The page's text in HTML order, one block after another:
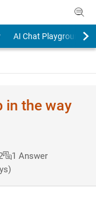
AI Chat Playground
in the way
1 Answer